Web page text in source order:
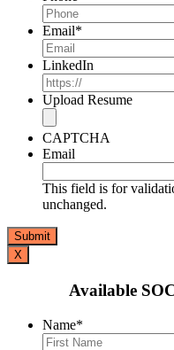
Email*
LinkedIn
Upload Resume
CAPTCHA
Email
This field is for
unchanged.
X
Available
Name*